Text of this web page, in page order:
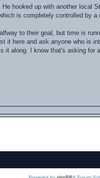
hooked up with another local
is completely controlled by a
to their goal, but time is
it here and ask anyone who is
along. I know that's asking for